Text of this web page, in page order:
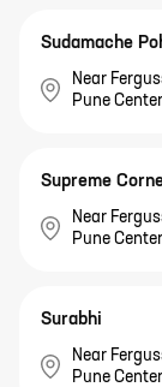
Sudamache
Near
Pune
Supreme
Near
Pune
Surabhi
Near
Pune